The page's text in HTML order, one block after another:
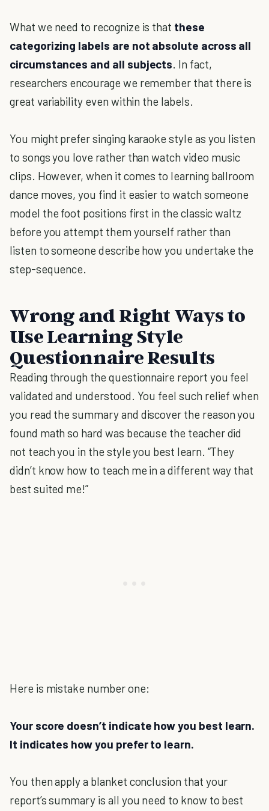
What we need to recognize is that these
categorizing labels are not absolute across all
circumstances and all subjects. In fact,
researchers encourage we remember that there is
great variability even within the labels.
You might prefer singing karaoke style as you listen
to songs you love rather than watch video music
clips. However, when it comes to learning ballroom
dance moves, you find it easier to watch someone
model the foot positions first in the classic waltz
before you attempt them yourself rather than
listen to someone describe how you undertake the
step-sequence.
Wrong and Right Ways to
Use Learning Style
Questionnaire Results
Reading through the questionnaire report you feel
validated and understood. You feel such relief when
you read the summary and discover the reason you
found math so hard was because the teacher did
not teach you in the style you best learn. “They
didn’t know how to teach me in a different way that
best suited me!”
Here is mistake number one:
Your score doesn’t indicate how you best learn.
It indicates how you prefer to learn.
You then apply a blanket conclusion that your
report’s summary is all you need to know to best